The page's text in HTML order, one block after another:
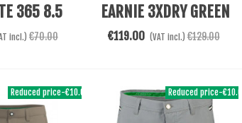
365 8.5
incl.) €70.00
EARNIE 3XDRY GREEN
€119.00 (VAT incl.) €129.00
Reduced price-€10.00 Reduced price-€10.00